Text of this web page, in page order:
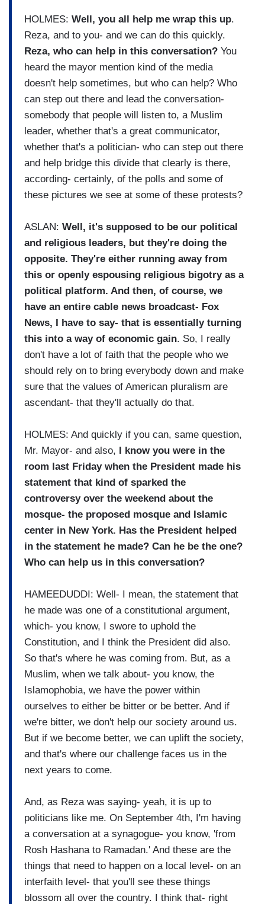
HOLMES: Well, you all help me wrap this up.
Reza, and to you- and we can do this quickly.
Reza, who can help in this conversation? You
heard the mayor mention kind of the media
doesn't help sometimes, but who can help? Who
can step out there and lead the conversation-
somebody that people will listen to, a Muslim
leader, whether that's a great communicator,
whether that's a politician- who can step out there
and help bridge this divide that clearly is there,
according- certainly, of the polls and some of
these pictures we see at some of these protests?
ASLAN: Well, it's supposed to be our political
and religious leaders, but they're doing the
opposite. They're either running away from
this or openly espousing religious bigotry as a
political platform. And then, of course, we
have an entire cable news broadcast- Fox
News, I have to say- that is essentially turning
this into a way of economic gain. So, I really
don't have a lot of faith that the people who we
should rely on to bring everybody down and make
sure that the values of American pluralism are
ascendant- that they'll actually do that.
HOLMES: And quickly if you can, same question,
Mr. Mayor- and also, I know you were in the
room last Friday when the President made his
statement that kind of sparked the
controversy over the weekend about the
mosque- the proposed mosque and Islamic
center in New York. Has the President helped
in the statement he made? Can he be the one?
Who can help us in this conversation?
HAMEEDUDDI: Well- I mean, the statement that
he made was one of a constitutional argument,
which- you know, I swore to uphold the
Constitution, and I think the President did also.
So that's where he was coming from. But, as a
Muslim, when we talk about- you know, the
Islamophobia, we have the power within
ourselves to either be bitter or be better. And if
we're bitter, we don't help our society around us.
But if we become better, we can uplift the society,
and that's where our challenge faces us in the
next years to come.
And, as Reza was saying- yeah, it is up to
politicians like me. On September 4th, I'm having
a conversation at a synagogue- you know, 'from
Rosh Hashana to Ramadan.' And these are the
things that need to happen on a local level- on an
interfaith level- that you'll see these things
blossom all over the country. I think that- right